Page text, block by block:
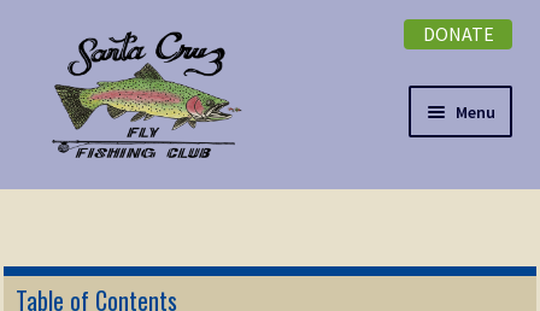
navigation
content
DONATE
Menu
NEWSLETTER
Expand
DONATE
Table of Contents